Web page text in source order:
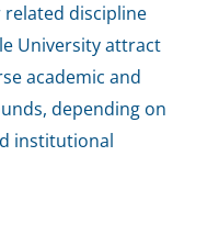
discipline
University attract
academic and
depending on
institutional